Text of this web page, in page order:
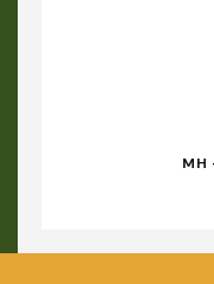
MH